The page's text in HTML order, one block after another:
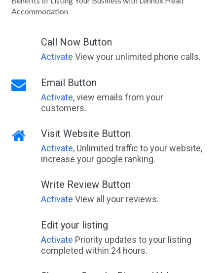
Accommodation
Call Now Button
Activate View your unlimited phone calls.
Email Button
Activate, view emails from your
customers.
Visit Website Button
Activate, Unlimited traffic to your website,
increase your google ranking.
Write Review Button
Activate View all your reviews.
Edit your listing
Activate Priority updates to your listing
completed within 24 hours.